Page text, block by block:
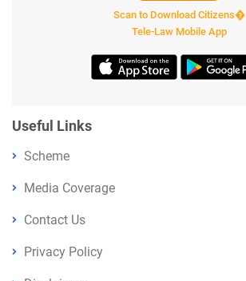
Scan to Download Citizens�
Tele-Law Mobile App
Useful Links
Scheme
Media Coverage
Contact Us
Privacy Policy